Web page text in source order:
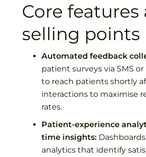
Core features
selling points
Automated feedback
patient surveys via SMS
to reach patients shortly
interactions to maximise
rates.
Patient-experience
time insights:
analytics that identify